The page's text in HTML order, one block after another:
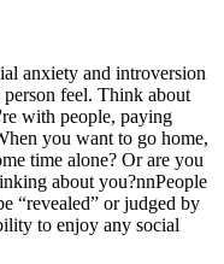
anxiety and introversion
feel. Think about
with people, paying
you want to go home,
time alone? Or are you
about you?nnPeople
“revealed” or judged by
to enjoy any social